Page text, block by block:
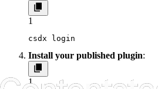
1
csdx login
Install your published plugin:
1